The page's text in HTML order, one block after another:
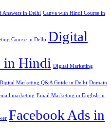
Answers in Delhi Canva with Hindi Course in
Course in Delhi Digital
in Hindi Digital Marketing
Digital Marketing Q&A Guide in Delhi Domain
marketing Email Marketing in English in
Facebook Ads in